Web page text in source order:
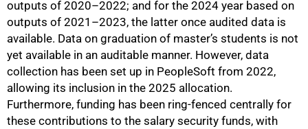
outputs of 2020–2022; and for the 2024 year based on
outputs of 2021–2023, the latter once audited data is
available. Data on graduation of master’s students is not
yet available in an auditable manner. However, data
collection has been set up in PeopleSoft from 2022,
allowing its inclusion in the 2025 allocation.
Furthermore, funding has been ring-fenced centrally for
these contributions to the salary security funds, with
100%